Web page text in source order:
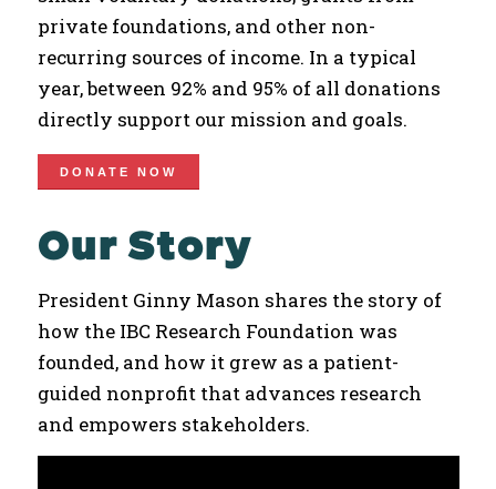
private foundations, and other non-
recurring sources of income. In a typical
year, between 92% and 95% of all donations
directly support our mission and goals.
DONATE NOW
Our Story
President Ginny Mason shares the story of
how the IBC Research Foundation was
founded, and how it grew as a patient-
guided nonprofit that advances research
and empowers stakeholders.